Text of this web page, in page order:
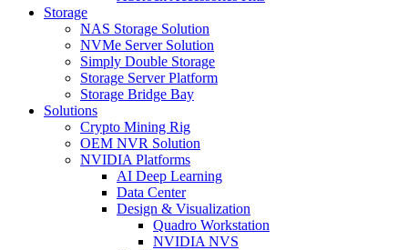
Storage
NAS Storage Solution
NVMe Server Solution
Simply Double Storage
Storage Server Platform
Storage Bridge Bay
Solutions
Crypto Mining Rig
OEM NVR Solution
NVIDIA Platforms
AI Deep Learning
Data Center
Design & Visualization
Quadro Workstation
NVIDIA NVS